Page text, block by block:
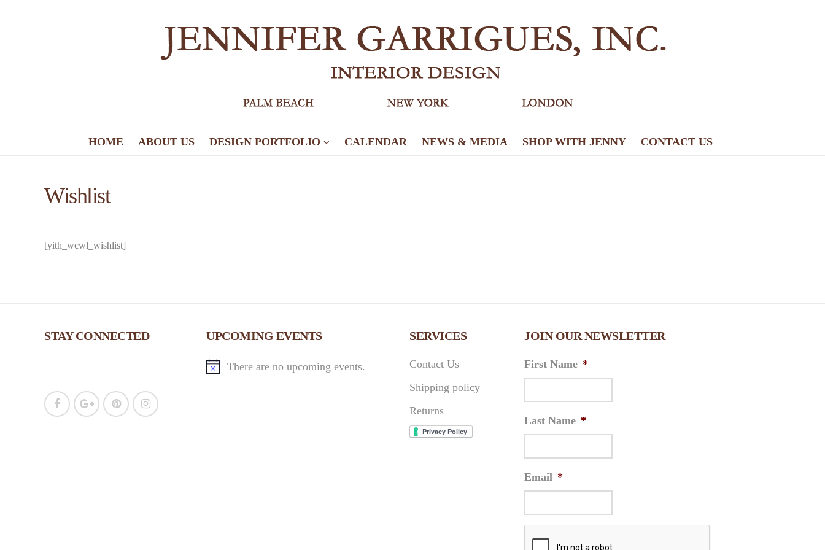
HOME ABOUT US DESIGN PORTFOLIO CALENDAR NEWS & MEDIA SHOP WITH JENNY CONTACT US
Wishlist
[yith_wcwl_wishlist]
STAY CONNECTED UPCOMING EVENTS
There are no upcoming events.
SERVICES
Contact Us
Shipping policy
Returns
JOIN OUR NEWSLETTER
First Name *
Last Name *
Email *